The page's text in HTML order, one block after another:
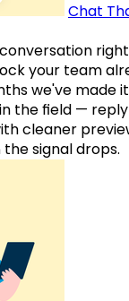
Chat
your team
we've made it
the field —
cleaner
signal drops.